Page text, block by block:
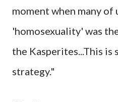
moment when many of
'homosexuality' was
the Kasperites...This
strategy."